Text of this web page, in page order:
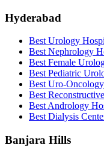
Hyderabad
Best Urology
Best Nephrology
Best Female
Best Pediatric
Best Uro-
Best
Best Andrology
Best Dialysis
Banjara Hills